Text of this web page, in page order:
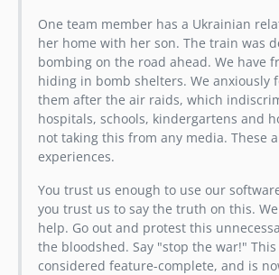
One team member has a Ukrainian
her home with her son. The train was
bombing on the road ahead. We have
hiding in bomb shelters. We anxiously
them after the air raids, which
hospitals, schools, kindergartens and
not taking this from any media. These
experiences.
You trust us enough to use our
you trust us to say the truth on this.
help. Go out and protest this
the bloodshed. Say "stop the war!" This
considered feature-complete, and is